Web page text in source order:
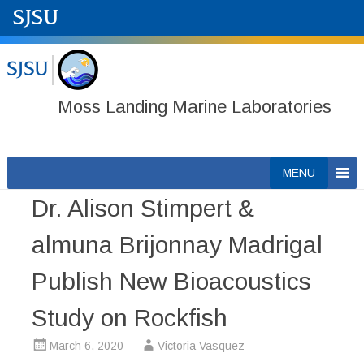
Moss Landing Marine Laboratories
to
content
MENU
Dr. Alison Stimpert &
almuna Brijonnay Madrigal
Publish New Bioacoustics
Study on Rockfish
March 6, 2020 Victoria Vasquez